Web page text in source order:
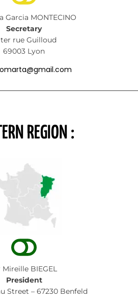
Garcia MONTECINO
Secretary
ter rue Guilloud
69003 Lyon
REGION :
Mireille BIEGEL
President
Street – 67230 Benfeld